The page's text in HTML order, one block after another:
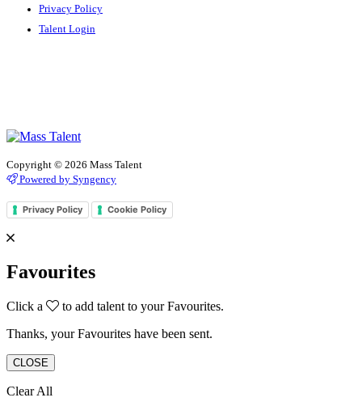
Privacy Policy
Talent Login
Copyright © 2026 Mass Talent
Powered by Syngency
Privacy Policy Cookie Policy
Favourites
Click a
to add talent to your Favourites.
Thanks, your Favourites have been sent.
CLOSE
Clear All